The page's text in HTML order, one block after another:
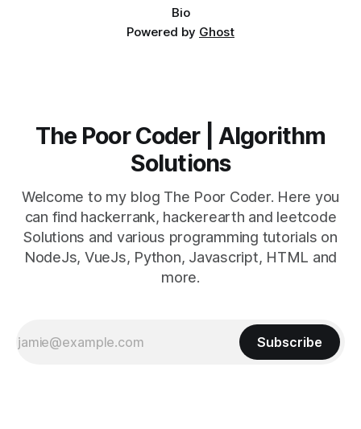
Bio
Powered by Ghost
The Poor Coder | Algorithm
Solutions
Welcome to my blog The Poor Coder. Here you
can find hackerrank, hackerearth and leetcode
Solutions and various programming tutorials on
NodeJs, VueJs, Python, Javascript, HTML and
more.
Subscribe